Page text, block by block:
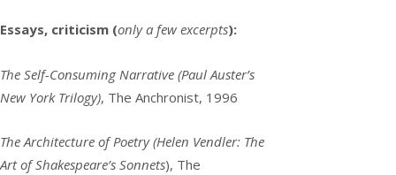
Essays, criticism (only a few excerpts):
The Self-Consuming Narrative (Paul Auster’s
New York Trilogy), The Anchronist, 1996
The Architecture of Poetry (Helen Vendler: The
Art of Shakespeare’s Sonnets), The